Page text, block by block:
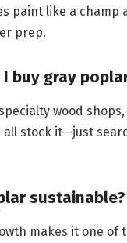
paint like a champ
prep.
I buy gray
specialty wood
all stock it—just
sustainable?
makes it one of